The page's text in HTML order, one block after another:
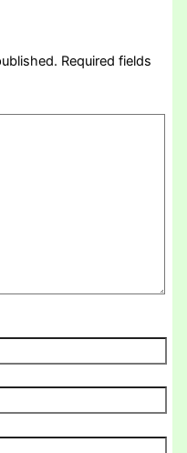
Required fields